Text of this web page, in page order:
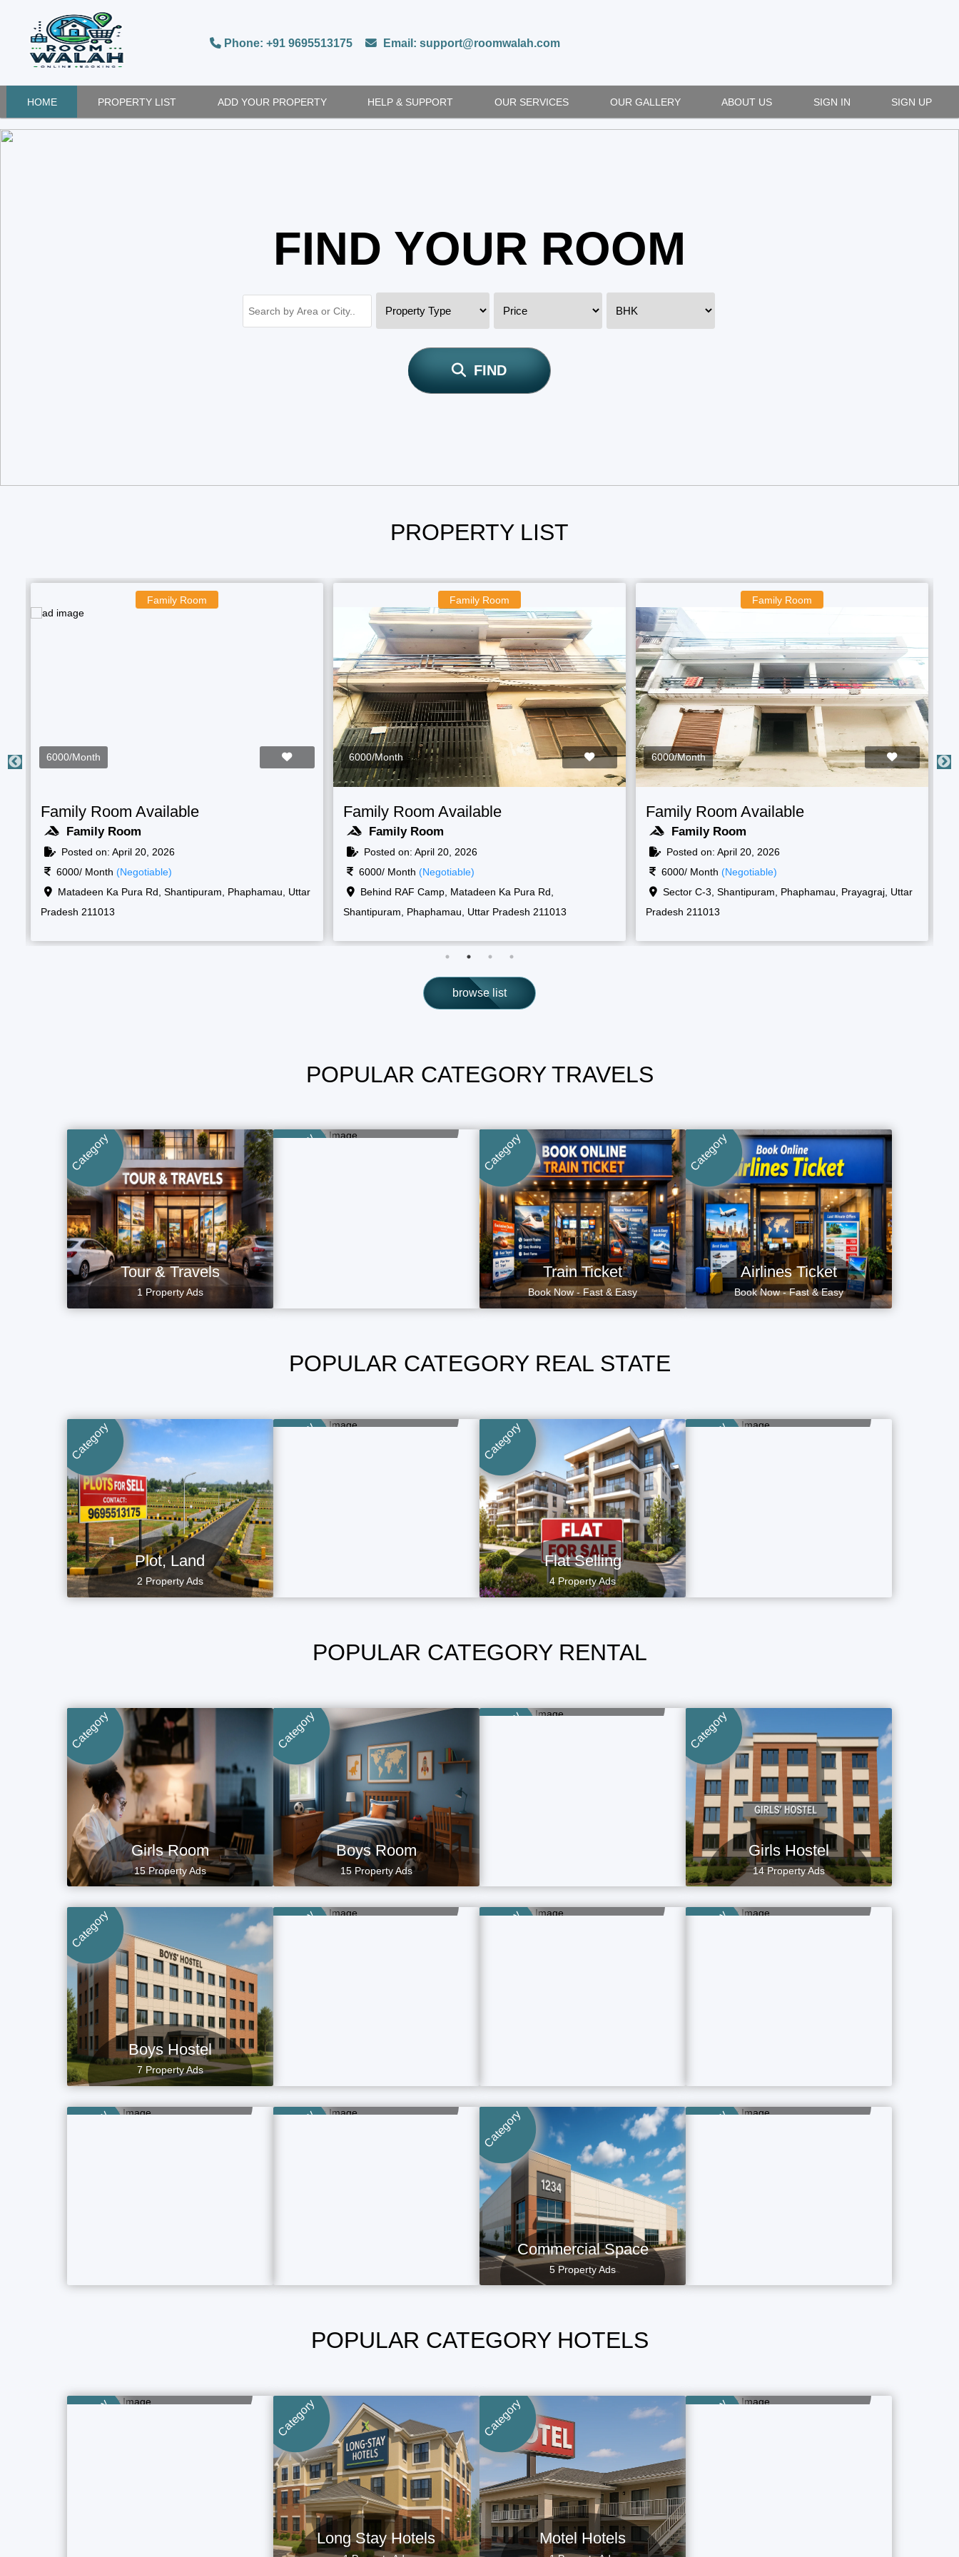
Phone: +91 9695513175 Email: support@roomwalah.com
HOME PROPERTY LIST ADD YOUR PROPERTY HELP & SUPPORT OUR SERVICES OUR GALLERY ABOUT US SIGN IN SIGN UP
FIND YOUR ROOM
FIND
PROPERTY LIST
Boys Room
2000/Month
Students Room Available
Boys Room
Posted on: April 20, 2026
2000/ Month (Negotiable)
Raf camp gate, 1, New, Shantipuram, Prayagraj,
Korsand, Uttar Pradesh 211013
Family Room
6000/Month
Family Room Available
Family Room
Posted on: April 20, 2026
6000/ Month (Negotiable)
Raf camp gate, 1, New, Shantipuram, Prayagraj,
Korsand, Uttar Pradesh 211013
Boys Room
3000/Month
Boys Room Available
Boys Room
Posted on: April 20, 2026
3000/ Month (Negotiable)
Raf camp gate, 1, New, Shantipuram, Prayagraj,
Korsand, Uttar Pradesh 211013
browse list
POPULAR CATEGORY TRAVELS
Category
Tour & Travels
1 Property Ads
Category Category
Train Ticket
Book Now - Fast & Easy
Category
Airlines Ticket
Book Now - Fast & Easy
POPULAR CATEGORY REAL STATE
Category
Plot, Land
2 Property Ads
Category Category
Flat Selling
4 Property Ads
Category
POPULAR CATEGORY RENTAL
Category
Girls Room
15 Property Ads
Category
Boys Room
15 Property Ads
Category Category
Girls Hostel
14 Property Ads
Category
Boys Hostel
7 Property Ads
Category
Paying Guest (PG)
Category Category
Flat, Apartment
Category
Villa
Category Category
Commercial Space
5 Property Ads
Category
POPULAR CATEGORY HOTELS
Category Category
Long Stay Hotels
Category
Motel Hotels
Category